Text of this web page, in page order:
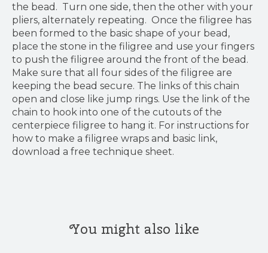
the bead. Turn one side, then the other with your
pliers, alternately repeating. Once the filigree has
been formed to the basic shape of your bead,
place the stone in the filigree and use your fingers
to push the filigree around the front of the bead.
Make sure that all four sides of the filigree are
keeping the bead secure. The links of this chain
open and close like jump rings. Use the link of the
chain to hook into one of the cutouts of the
centerpiece filigree to hang it. For instructions for
how to make a filigree wraps and basic link,
download a free technique sheet.
You might also like